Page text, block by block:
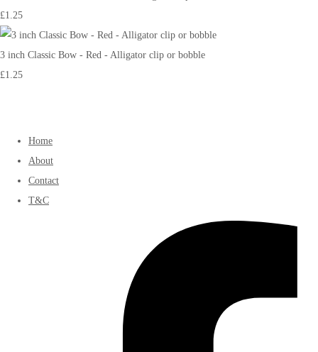
£1.25
3 inch Classic Bow - Red - Alligator clip or bobble
£1.25
Home
About
Contact
T&C